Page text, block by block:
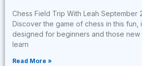
Chess Field Trip With Leah September
Discover the game of chess in this fun,
designed for beginners and those new
learn
Read More »